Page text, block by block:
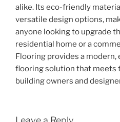
alike. Its eco-friendly
versatile design options,
anyone looking to upgrade
residential home or a
Flooring provides a
flooring solution that meets
building owners and